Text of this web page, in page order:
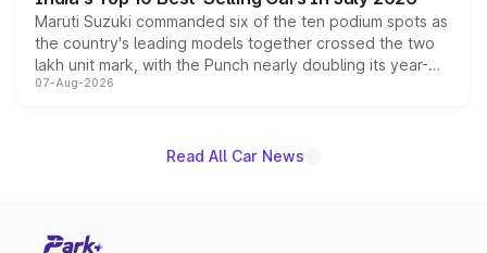
Maruti Suzuki commanded six of the ten podium spots as
the country's leading models together crossed the two
lakh unit mark, with the Punch nearly doubling its year-
on-year volumes to stand out as the fastest-growing
07-Aug-2026
Read All Car News